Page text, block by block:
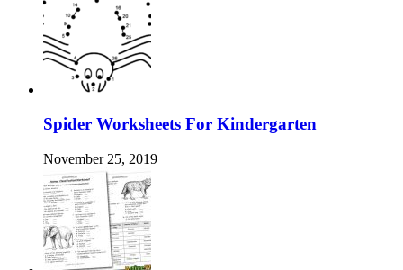
Spider Worksheets For Kindergarten
November 25, 2019